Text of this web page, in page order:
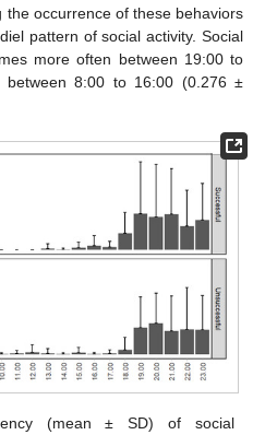
occurrence of these behaviors
pattern of social activity. Social
more often between 19:00 to
8:00 to 16:00 (0.276 ±
(mean ± SD) of social